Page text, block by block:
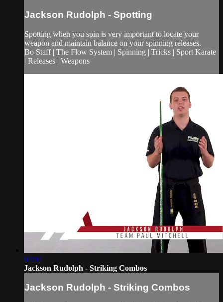
Jackson Rudolph - Spotting
Spotting when you spin is very important to locate your
weapon and maintain balance on your spinning releases.
Bo Staff | The Flow System | Spinning | Tricks | Sport Karate
| Releases | Weapons
02:04
Jackson Rudolph - Striking Combos
Jackson Rudolph - Striking Combos